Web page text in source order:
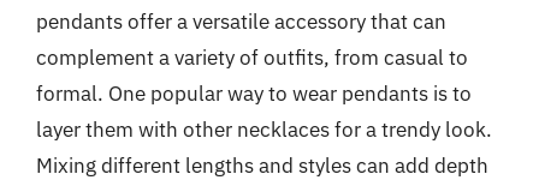
pendants offer a versatile accessory that can
complement a variety of outfits, from casual to
formal. One popular way to wear pendants is to
layer them with other necklaces for a trendy look.
Mixing different lengths and styles can add depth